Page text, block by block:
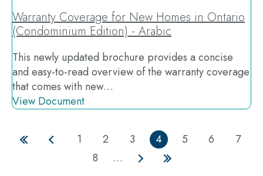
Warranty Coverage for New Homes in Ontario
(Condominium Edition) - Arabic
This newly updated brochure provides a concise
and easy-to-read overview of the warranty coverage
that comes with new…
View Document
First
PreviousPage
1 Page
2 Page
3
Current
page
4 Page
5 Page
6 Page
7
Page
8 …
Next
Last